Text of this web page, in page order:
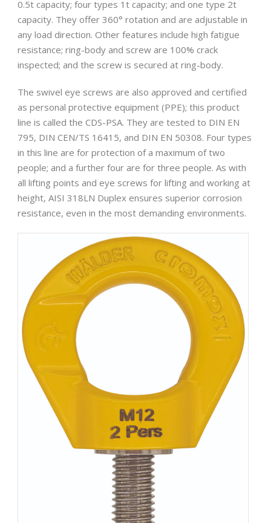
0.5t capacity; four types 1t capacity; and one type 2t
capacity. They offer 360° rotation and are adjustable in
any load direction. Other features include high fatigue
resistance; ring-body and screw are 100% crack
inspected; and the screw is secured at ring-body.
The swivel eye screws are also approved and certified
as personal protective equipment (PPE); this product
line is called the CDS-PSA. They are tested to DIN EN
795, DIN CEN/TS 16415, and DIN EN 50308. Four types
in this line are for protection of a maximum of two
people; and a further four are for three people. As with
all lifting points and eye screws for lifting and working at
height, AISI 318LN Duplex ensures superior corrosion
resistance, even in the most demanding environments.